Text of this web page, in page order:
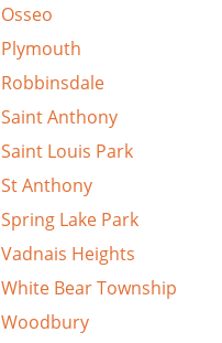
Osseo
Plymouth
Robbinsdale
Saint Anthony
Saint Louis Park
St Anthony
Spring Lake Park
Vadnais Heights
White Bear Township
Woodbury